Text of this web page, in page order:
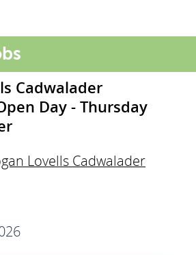
Cadwalader
Day - Thursday
Lovells Cadwalader